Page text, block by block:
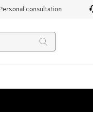
consultation